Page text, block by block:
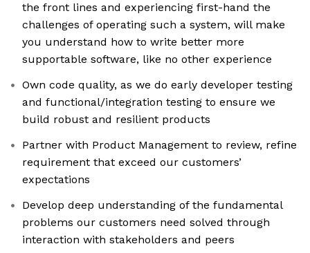
the front lines and experiencing first-hand the
challenges of operating such a system, will make
you understand how to write better more
supportable software, like no other experience
Own code quality, as we do early developer testing
and functional/integration testing to ensure we
build robust and resilient products
Partner with Product Management to review, refine
requirement that exceed our customers’
expectations
Develop deep understanding of the fundamental
problems our customers need solved through
interaction with stakeholders and peers